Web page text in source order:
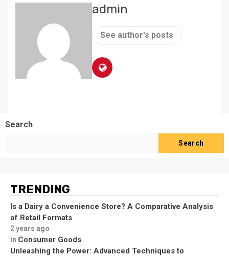
admin
See author's posts
Search
Search
TRENDING
Is a Dairy a Convenience Store? A Comparative Analysis
of Retail Formats
2 years ago
in Consumer Goods
Unleashing the Power: Advanced Techniques to